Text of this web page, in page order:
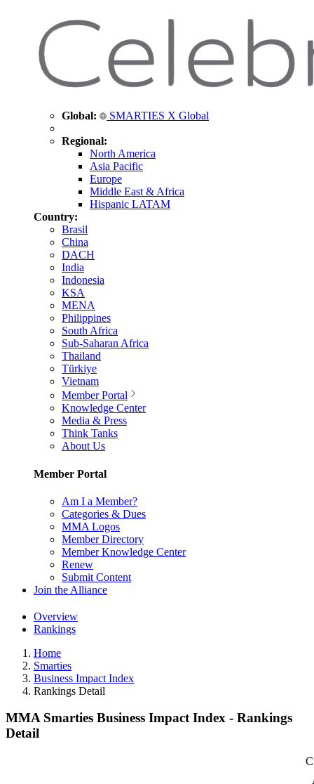
Global: SMARTIES X Global
Regional:
North America
Asia Pacific
Europe
Middle East & Africa
Hispanic LATAM
Country:
Brasil
China
DACH
India
Indonesia
KSA
MENA
Philippines
South Africa
Sub-Saharan Africa
Thailand
Türkiye
Vietnam
Member Portal
Knowledge Center
Media & Press
Think Tanks
About Us
Member Portal
Am I a Member?
Categories & Dues
MMA Logos
Member Directory
Member Knowledge Center
Renew
Submit Content
Join the Alliance
Overview
Rankings
Home
Smarties
Business Impact Index
Rankings Detail
MMA Smarties Business Impact Index - Rankings
Detail